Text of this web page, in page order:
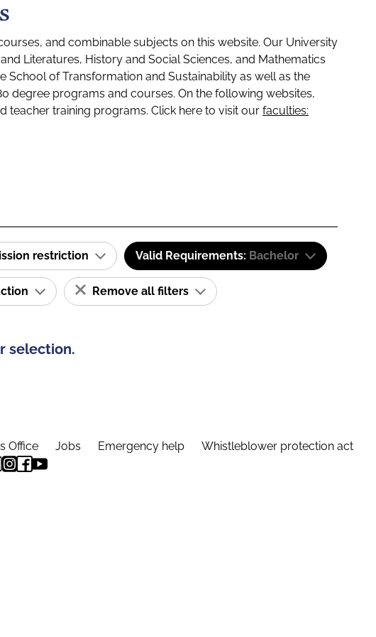
and combinable subjects on this website. Our University
Literatures, History and Social Sciences, and Mathematics
School of Transformation and Sustainability as well as the
degree programs and courses. On the following websites,
teacher training programs. Click here to visit our faculties:
restriction Valid Requirements: Bachelor
Remove all filters
selection.
Office Jobs Emergency help Whistleblower protection act